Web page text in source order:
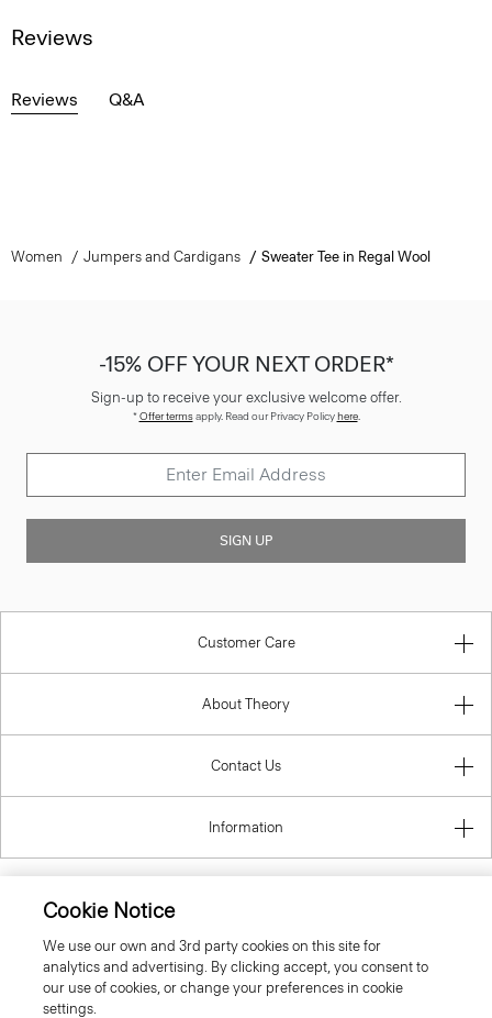
Reviews
Reviews Q&A
Women Jumpers and Cardigans Sweater Tee in Regal Wool
-15% OFF YOUR NEXT ORDER*
Sign-up to receive your exclusive welcome offer.
*Offer termsapply. Read our Privacy Policyhere.
SIGN UP
Customer Care
About Theory
Contact Us
Information
Cookie Notice
We use our own and 3rd party cookies on this site for
analytics and advertising. By clicking accept, you consent to
our use of cookies, or change your preferences in cookie
settings.